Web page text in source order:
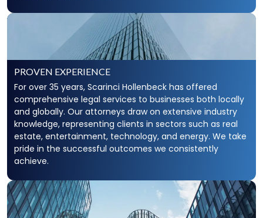
PROVEN EXPERIENCE
For over 35 years, Scarinci Hollenbeck has offered
comprehensive legal services to businesses both locally
and globally. Our attorneys draw on extensive industry
knowledge, representing clients in sectors such as real
estate, entertainment, technology, and energy. We take
pride in the successful outcomes we consistently
achieve.